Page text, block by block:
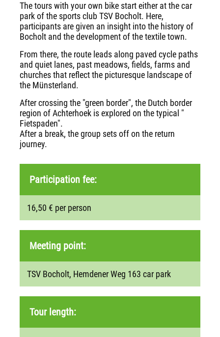
The tours with your own bike start either at the car
park of the sports club TSV Bocholt. Here,
participants are given an insight into the history of
Bocholt and the development of the textile town.
From there, the route leads along paved cycle paths
and quiet lanes, past meadows, fields, farms and
churches that reflect the picturesque landscape of
the Münsterland.
After crossing the "green border", the Dutch border
region of Achterhoek is explored on the typical "
Fietspaden".
After a break, the group sets off on the return
journey.
Participation fee:
16,50 € per person
Meeting point:
TSV Bocholt, Hemdener Weg 163 car park
Tour length: